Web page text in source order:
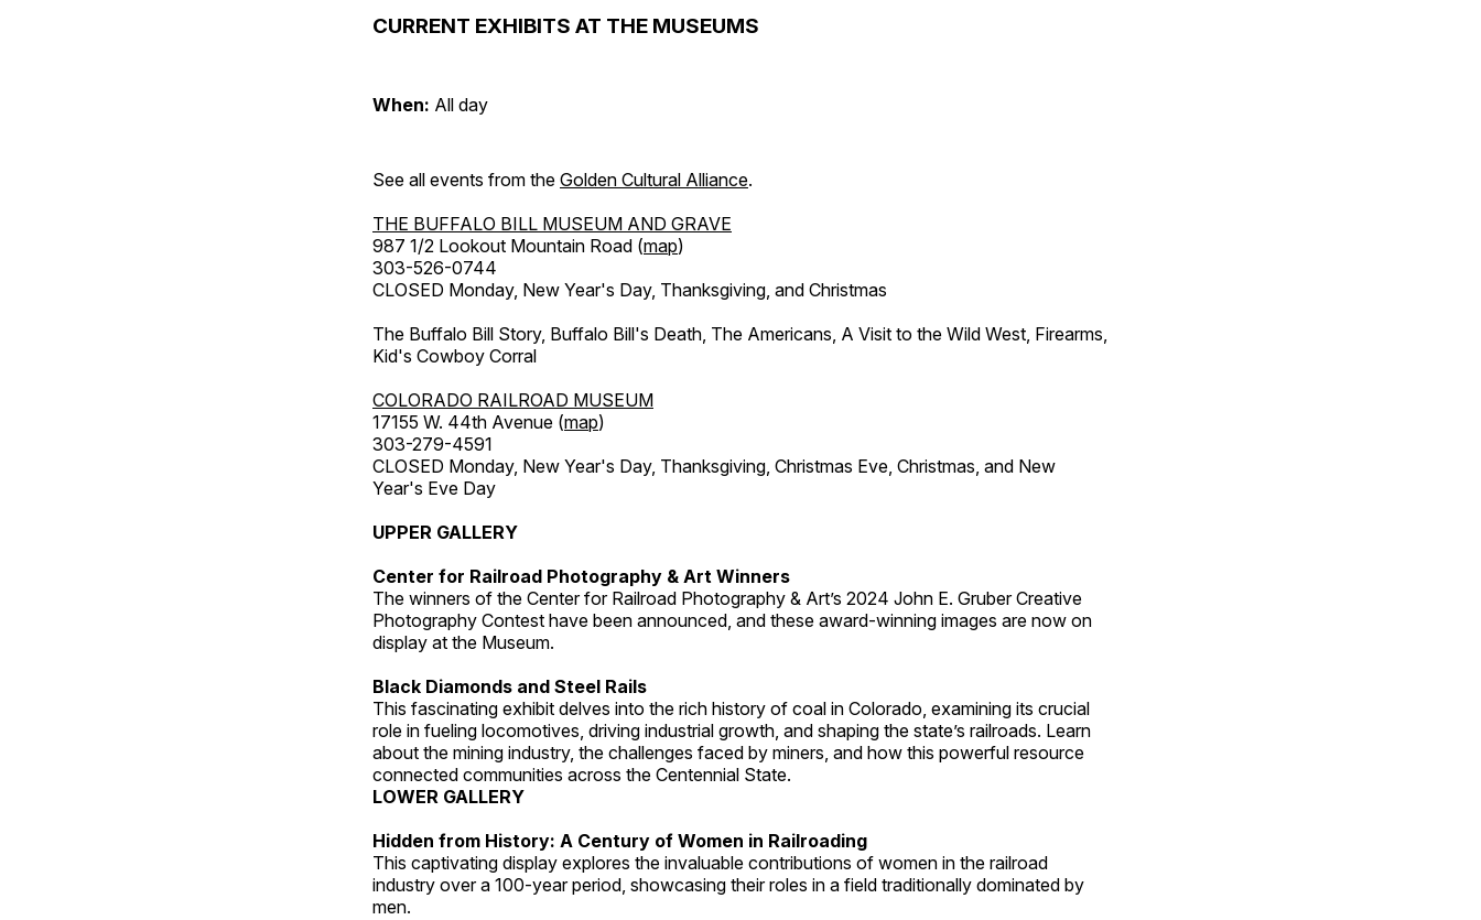
CURRENT EXHIBITS AT THE MUSEUMS
When: All day
See all events from the Golden Cultural Alliance.
THE BUFFALO BILL MUSEUM AND GRAVE
987 1/2 Lookout Mountain Road (map)
303-526-0744
CLOSED Monday, New Year's Day, Thanksgiving, and Christmas
The Buffalo Bill Story, Buffalo Bill's Death, The Americans, A Visit to the Wild West, Firearms,
Kid's Cowboy Corral
COLORADO RAILROAD MUSEUM
17155 W. 44th Avenue (map)
303-279-4591
CLOSED Monday, New Year's Day, Thanksgiving, Christmas Eve, Christmas, and New
Year's Eve Day
UPPER GALLERY
Center for Railroad Photography & Art Winners
The winners of the Center for Railroad Photography & Art’s 2024 John E. Gruber Creative
Photography Contest have been announced, and these award-winning images are now on
display at the Museum.
Black Diamonds and Steel Rails
This fascinating exhibit delves into the rich history of coal in Colorado, examining its crucial
role in fueling locomotives, driving industrial growth, and shaping the state’s railroads. Learn
about the mining industry, the challenges faced by miners, and how this powerful resource
connected communities across the Centennial State.
LOWER GALLERY
Hidden from History: A Century of Women in Railroading
This captivating display explores the invaluable contributions of women in the railroad
industry over a 100-year period, showcasing their roles in a field traditionally dominated by
men.